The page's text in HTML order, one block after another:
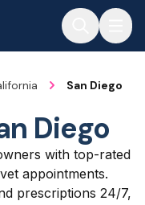
San Diego
Diego
with top-rated
appointments.
prescriptions 24/7,